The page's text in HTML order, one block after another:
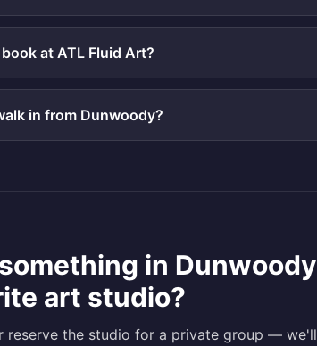
at ATL Fluid Art?
in from Dunwoody?
in Dunwoody
art studio?
reserve the studio for a private group — we'll